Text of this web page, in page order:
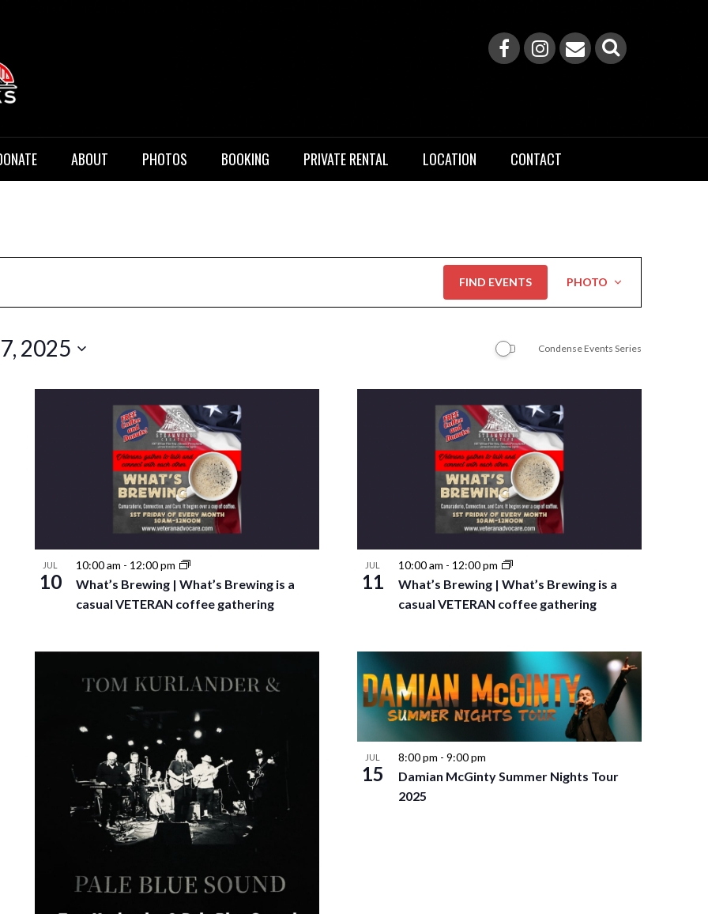
ABOUT PHOTOS BOOKING PRIVATE RENTAL LOCATION CONTACT
FIND EVENTS
Views
Navigation
PHOTO
2025 Condense Events Series
JUL
10
10:00 am - 12:00 pm
What’s Brewing | What’s Brewing is a
casual VETERAN coffee gathering
JUL
11
10:00 am - 12:00 pm
What’s Brewing | What’s Brewing is a
casual VETERAN coffee gathering
JUL
15
8:00 pm - 9:00 pm
Damian McGinty Summer Nights Tour
2025